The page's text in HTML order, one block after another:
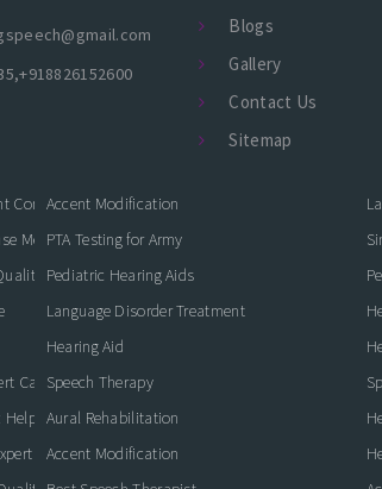
,+918826152600
Blogs
Gallery
Contact Us
Sitemap
Communication
Medical Fitness
of Life
Care for Clearer Communication
Children and Adults Communicate with
Care for Better Communication
Accent Modification
PTA Testing for Army
Pediatric Hearing Aids
Language Disorder Treatment
Hearing Aid
Speech Therapy
Aural Rehabilitation
Accent Modification